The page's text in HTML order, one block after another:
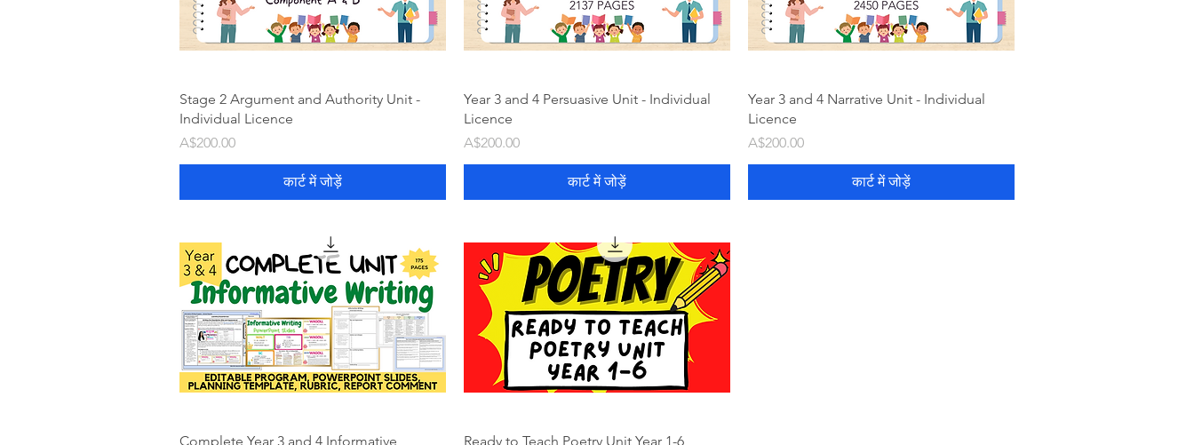
Stage 2 Argument and Authority Unit -
Individual Licence
मूल्य
A$200.00
कार्ट में जोड़ें
Year 3 and 4 Persuasive Unit - Individual
Licence
मूल्य
A$200.00
कार्ट में जोड़ें
Year 3 and 4 Narrative Unit - Individual
Licence
मूल्य
A$200.00
कार्ट में जोड़ें
Complete Year 3 and 4 Informative Ready to Teach Poetry Unit Year 1-6